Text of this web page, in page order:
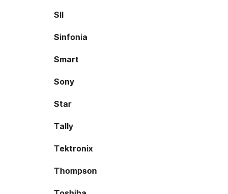
SII
Sinfonia
Smart
Sony
Star
Tally
Tektronix
Thompson